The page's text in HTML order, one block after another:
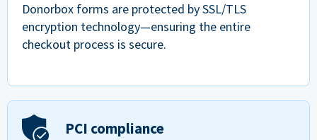
Donorbox forms are protected by SSL/TLS
encryption technology—ensuring the entire
checkout process is secure.
PCI compliance